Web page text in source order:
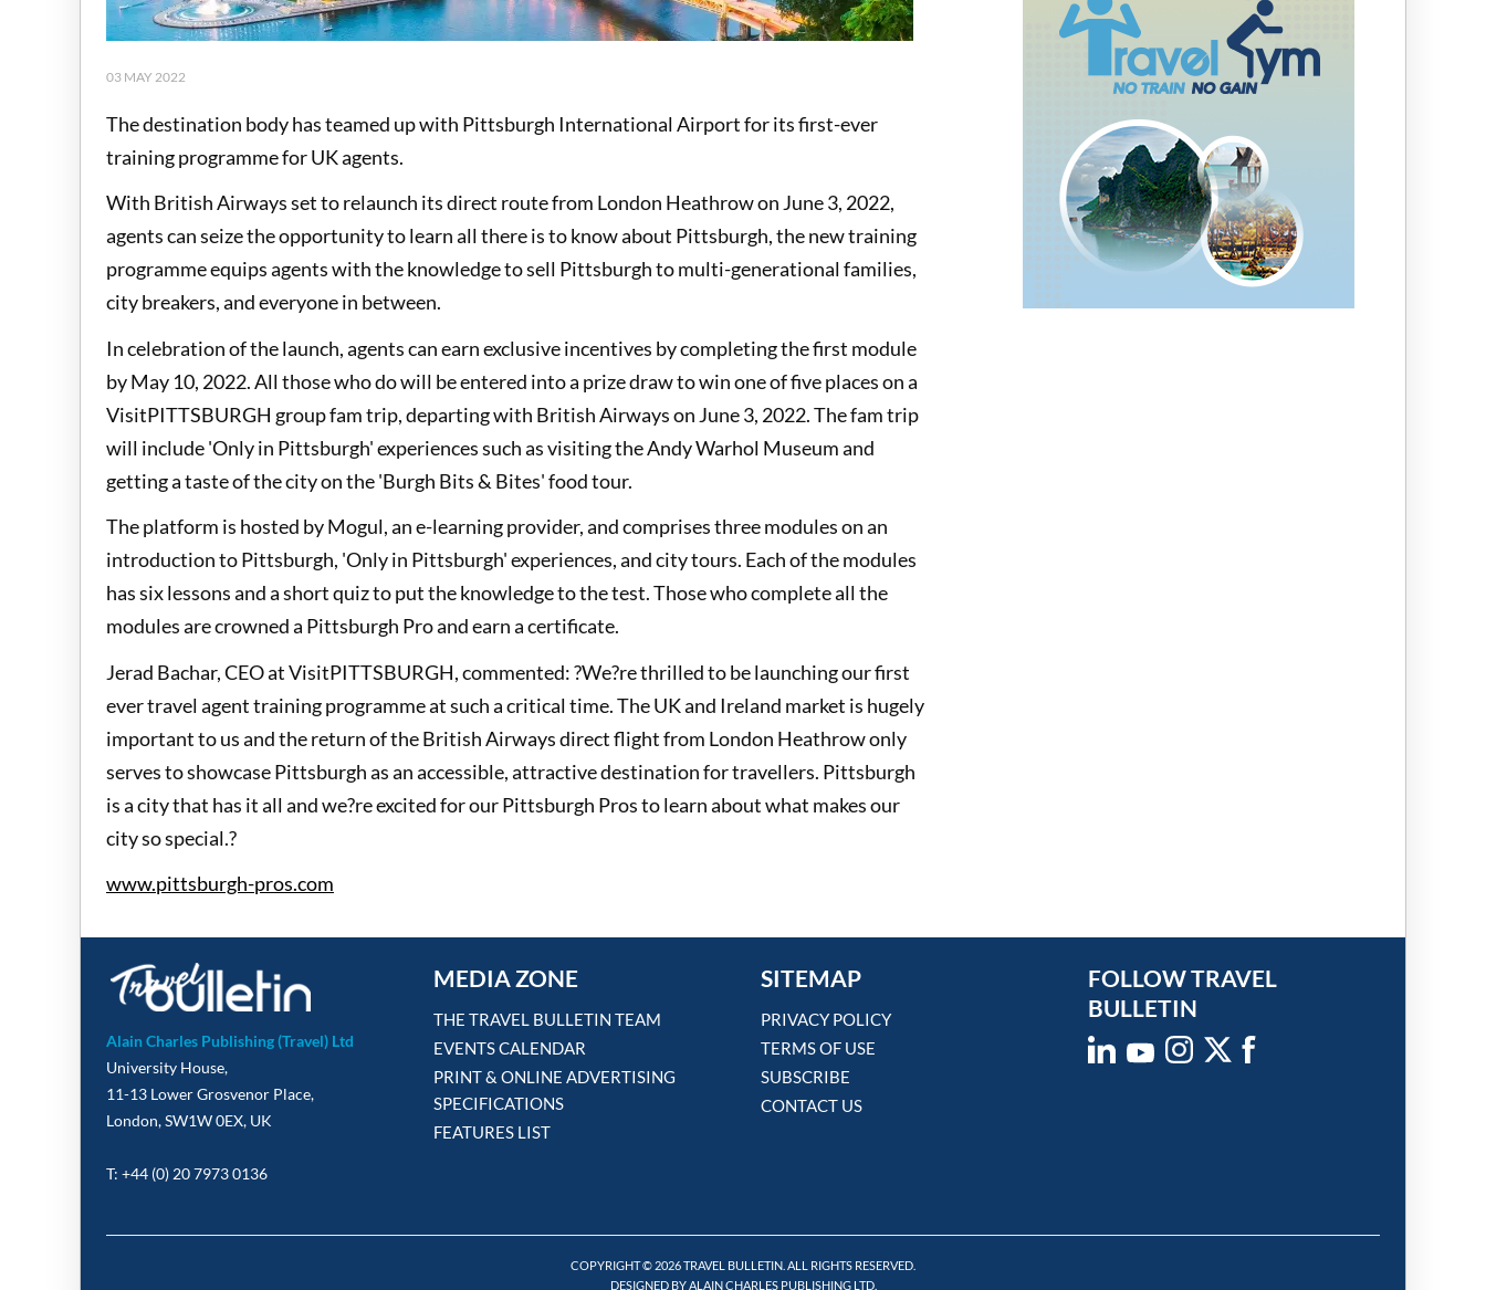
03 MAY 2022
The destination body has teamed up with Pittsburgh International Airport for its first-ever
training programme for UK agents.
With British Airways set to relaunch its direct route from London Heathrow on June 3, 2022,
agents can seize the opportunity to learn all there is to know about Pittsburgh, the new training
programme equips agents with the knowledge to sell Pittsburgh to multi-generational families,
city breakers, and everyone in between.
In celebration of the launch, agents can earn exclusive incentives by completing the first module
by May 10, 2022. All those who do will be entered into a prize draw to win one of five places on a
VisitPITTSBURGH group fam trip, departing with British Airways on June 3, 2022. The fam trip
will include 'Only in Pittsburgh' experiences such as visiting the Andy Warhol Museum and
getting a taste of the city on the 'Burgh Bits & Bites' food tour.
The platform is hosted by Mogul, an e-learning provider, and comprises three modules on an
introduction to Pittsburgh, 'Only in Pittsburgh' experiences, and city tours. Each of the modules
has six lessons and a short quiz to put the knowledge to the test. Those who complete all the
modules are crowned a Pittsburgh Pro and earn a certificate.
Jerad Bachar, CEO at VisitPITTSBURGH, commented: ?We?re thrilled to be launching our first
ever travel agent training programme at such a critical time. The UK and Ireland market is hugely
important to us and the return of the British Airways direct flight from London Heathrow only
serves to showcase Pittsburgh as an accessible, attractive destination for travellers. Pittsburgh
is a city that has it all and we?re excited for our Pittsburgh Pros to learn about what makes our
city so special.?
www.pittsburgh-pros.com
Alain Charles Publishing (Travel) Ltd
University House,
11-13 Lower Grosvenor Place,
London, SW1W 0EX, UK
T: +44 (0) 20 7973 0136
MEDIA ZONE
THE TRAVEL BULLETIN TEAM
EVENTS CALENDAR
PRINT & ONLINE ADVERTISING
SPECIFICATIONS
FEATURES LIST
SITEMAP
PRIVACY POLICY
TERMS OF USE
SUBSCRIBE
CONTACT US
FOLLOW TRAVEL
BULLETIN
COPYRIGHT © 2026 TRAVEL BULLETIN. ALL RIGHTS RESERVED.
DESIGNED BY ALAIN CHARLES PUBLISHING LTD.